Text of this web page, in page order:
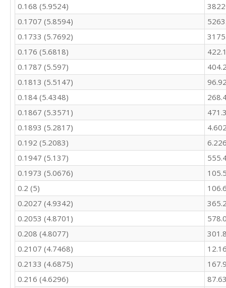
353.7
396.7
447
533.5
565.4
542.3
488.7
467.1
531.3
496.1
444
403.4
386.3
394.1
404.1
462.1
448.1
432.3
386.3
395.2
421.9
382.9
384.2
345.5
323.4
372.6
376
0.168 (5.9524)
0.1707 (5.8594)
0.1733 (5.7692)
0.176 (5.6818)
0.1787 (5.597)
0.1813 (5.5147)
0.184 (5.4348)
0.1867 (5.3571)
0.1893 (5.2817)
0.192 (5.2083)
0.1947 (5.137)
0.1973 (5.0676)
0.2 (5)
0.2027 (4.9342)
0.2053 (4.8701)
0.208 (4.8077)
0.2107 (4.7468)
0.2133 (4.6875)
0.216 (4.6296)